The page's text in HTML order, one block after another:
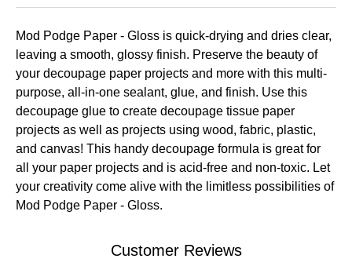
Mod Podge Paper - Gloss is quick-drying and dries clear,
leaving a smooth, glossy finish. Preserve the beauty of
your decoupage paper projects and more with this multi-
purpose, all-in-one sealant, glue, and finish. Use this
decoupage glue to create decoupage tissue paper
projects as well as projects using wood, fabric, plastic,
and canvas! This handy decoupage formula is great for
all your paper projects and is acid-free and non-toxic. Let
your creativity come alive with the limitless possibilities of
Mod Podge Paper - Gloss.
Customer Reviews